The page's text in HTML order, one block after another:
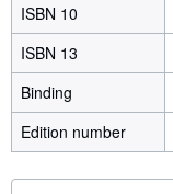
ISBN 10
ISBN 13
Binding
Edition number